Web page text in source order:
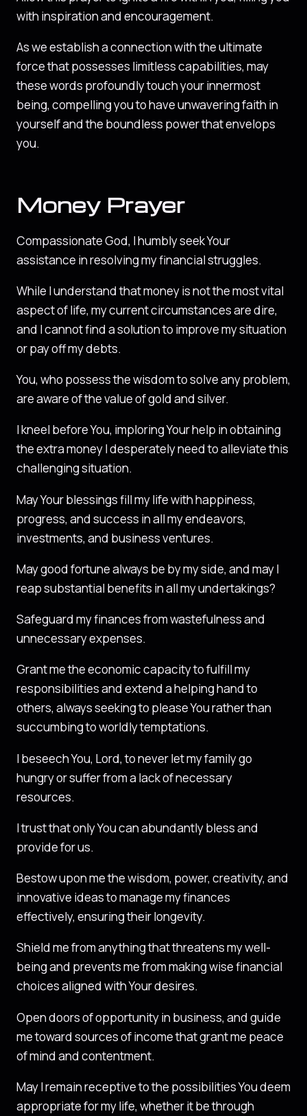
with inspiration and encouragement.
As we establish a connection with the ultimate
force that possesses limitless capabilities, may
these words profoundly touch your innermost
being, compelling you to have unwavering faith in
yourself and the boundless power that envelops
you.
Money Prayer
Compassionate God, I humbly seek Your
assistance in resolving my financial struggles.
While I understand that money is not the most vital
aspect of life, my current circumstances are dire,
and I cannot find a solution to improve my situation
or pay off my debts.
You, who possess the wisdom to solve any problem,
are aware of the value of gold and silver.
I kneel before You, imploring Your help in obtaining
the extra money I desperately need to alleviate this
challenging situation.
May Your blessings fill my life with happiness,
progress, and success in all my endeavors,
investments, and business ventures.
May good fortune always be by my side, and may I
reap substantial benefits in all my undertakings?
Safeguard my finances from wastefulness and
unnecessary expenses.
Grant me the economic capacity to fulfill my
responsibilities and extend a helping hand to
others, always seeking to please You rather than
succumbing to worldly temptations.
I beseech You, Lord, to never let my family go
hungry or suffer from a lack of necessary
resources.
I trust that only You can abundantly bless and
provide for us.
Bestow upon me the wisdom, power, creativity, and
innovative ideas to manage my finances
effectively, ensuring their longevity.
Shield me from anything that threatens my well-
being and prevents me from making wise financial
choices aligned with Your desires.
Open doors of opportunity in business, and guide
me toward sources of income that grant me peace
of mind and contentment.
May I remain receptive to the possibilities You deem
appropriate for my life, whether it be through